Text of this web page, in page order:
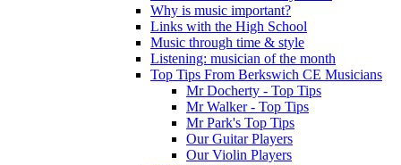
Why is music important?
Links with the High School
Music through time & style
Listening: musician of the month
Top Tips From Berkswich CE Musicians
Mr Docherty - Top Tips
Mr Walker - Top Tips
Mr Park's Top Tips
Our Guitar Players
Our Violin Players